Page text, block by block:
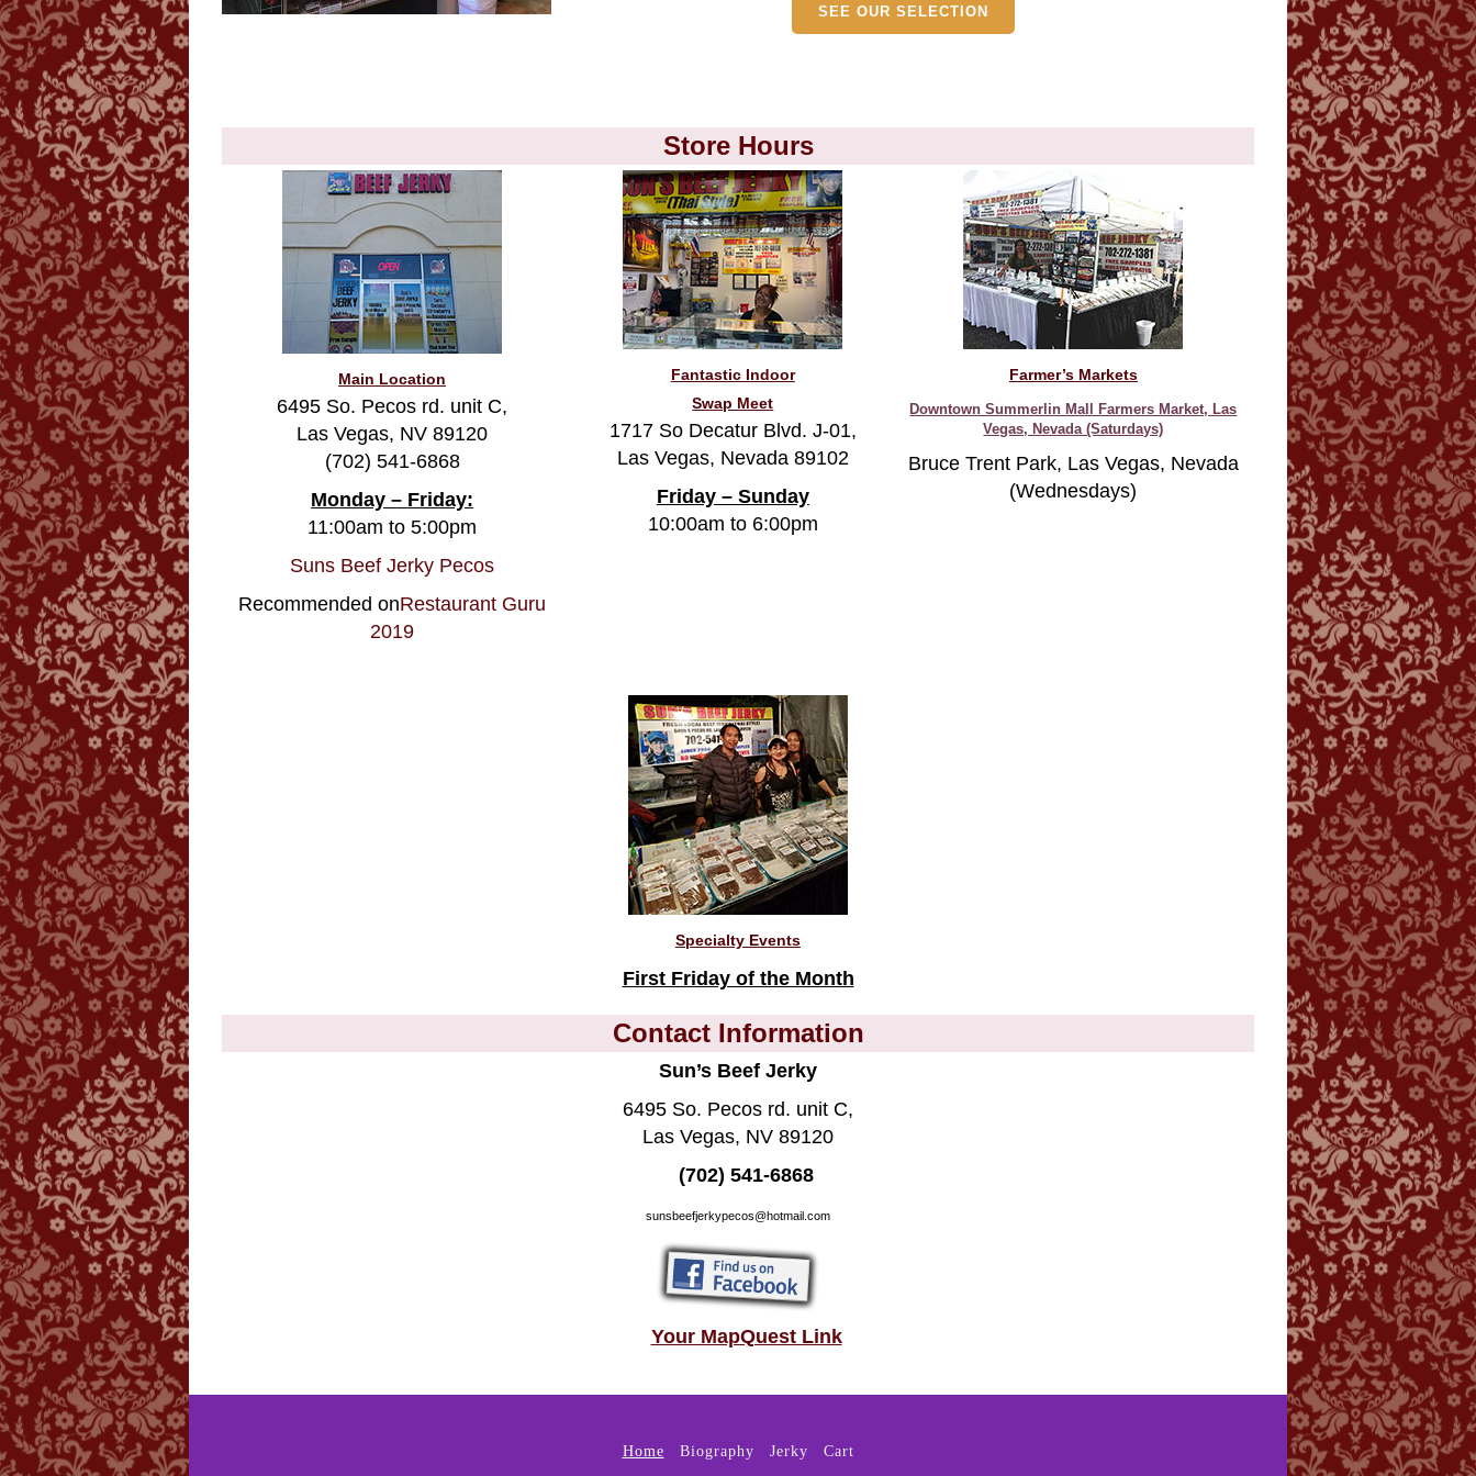
Store Hours
Main Location
6495 So. Pecos rd. unit C,
Las Vegas, NV 89120
(702) 541-6868
Monday – Friday:
11:00am to 5:00pm
Suns Beef Jerky Pecos
Recommended onRestaurant Guru
2019
Fantastic Indoor
Swap Meet
1717 So Decatur Blvd. J-01,
Las Vegas, Nevada 89102
Friday – Sunday
10:00am to 6:00pm
Farmer’s Markets
Downtown Summerlin Mall Farmers Market, Las
Vegas, Nevada (Saturdays)
Bruce Trent Park, Las Vegas, Nevada
(Wednesdays)
Specialty Events
First Friday of the Month
Contact Information
Sun’s Beef Jerky
6495 So. Pecos rd. unit C,
Las Vegas, NV 89120
(702) 541-6868
sunsbeefjerkypecos@hotmail.com
Your MapQuest Link
Home Biography Jerky Cart